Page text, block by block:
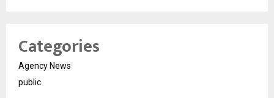
Categories
Agency News
public